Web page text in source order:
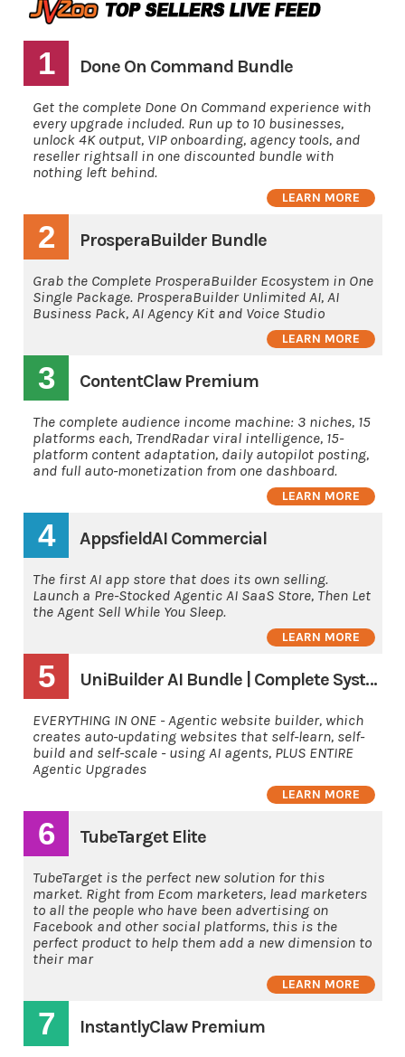
1 Done On Command Bundle
Get the complete Done On Command experience with
every upgrade included. Run up to 10 businesses,
unlock 4K output, VIP onboarding, agency tools, and
reseller rightsall in one discounted bundle with
nothing left behind.
LEARN MORE
2 ProsperaBuilder Bundle
Grab the Complete ProsperaBuilder Ecosystem in One
Single Package. ProsperaBuilder Unlimited AI, AI
Business Pack, AI Agency Kit and Voice Studio
LEARN MORE
3 ContentClaw Premium
The complete audience income machine: 3 niches, 15
platforms each, TrendRadar viral intelligence, 15-
platform content adaptation, daily autopilot posting,
and full auto-monetization from one dashboard.
LEARN MORE
4 AppsfieldAI Commercial
The first AI app store that does its own selling.
Launch a Pre-Stocked Agentic AI SaaS Store, Then Let
the Agent Sell While You Sleep.
LEARN MORE
5 UniBuilder AI Bundle | Complete System
EVERYTHING IN ONE - Agentic website builder, which
creates auto-updating websites that self-learn, self-
build and self-scale - using AI agents, PLUS ENTIRE
Agentic Upgrades
LEARN MORE
6 TubeTarget Elite
TubeTarget is the perfect new solution for this
market. Right from Ecom marketers, lead marketers
to all the people who have been advertising on
Facebook and other social platforms, this is the
perfect product to help them add a new dimension to
their mar
LEARN MORE
7 InstantlyClaw Premium